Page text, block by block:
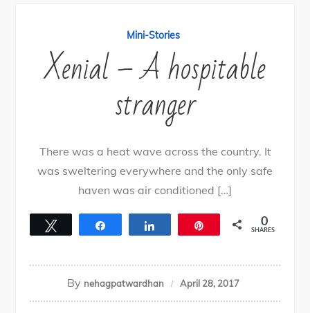
Mini-Stories
Xenial – A hospitable
stranger
There was a heat wave across the country. It
was sweltering everywhere and the only safe
haven was air conditioned […]
0
SHARES
By nehagpatwardhan April 28, 2017